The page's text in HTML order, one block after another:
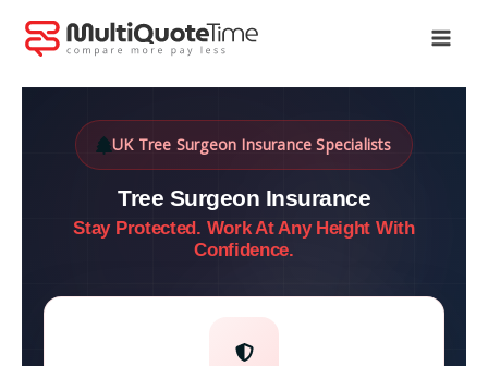
UK Tree Surgeon Insurance Specialists
Tree Surgeon Insurance
Stay Protected. Work At Any Height With
Confidence.